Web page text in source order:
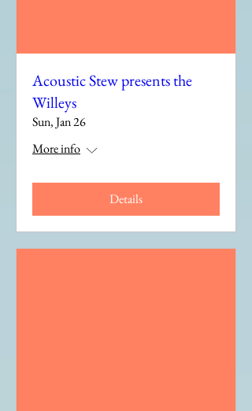
Acoustic Stew presents the
Willeys
Sun, Jan 26
More info
Details